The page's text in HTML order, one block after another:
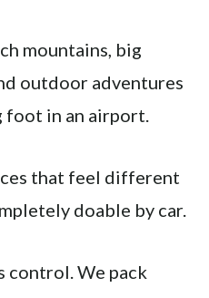
mountains, big
outdoor adventures
foot in an airport.
that feel different
doable by car.
control. We pack